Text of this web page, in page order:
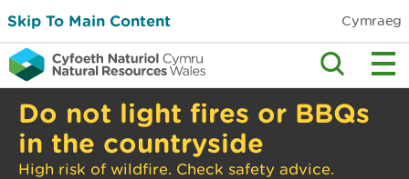
Skip To Main Content Cymraeg
Do not light fires or BBQs
in the countryside
High risk of wildfire. Check safety advice.